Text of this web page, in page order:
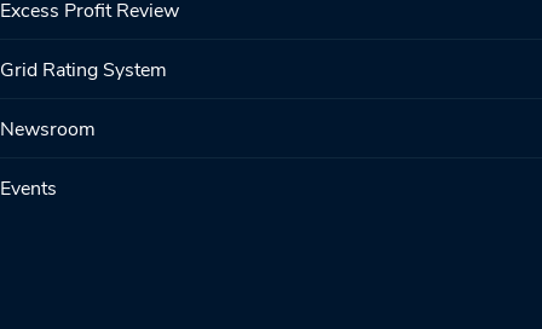
Excess Profit Review
Grid Rating System
Newsroom
Events